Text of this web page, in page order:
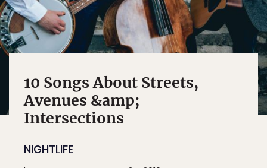
10 Songs About Streets,
Avenues &amp;
Intersections
NIGHTLIFE